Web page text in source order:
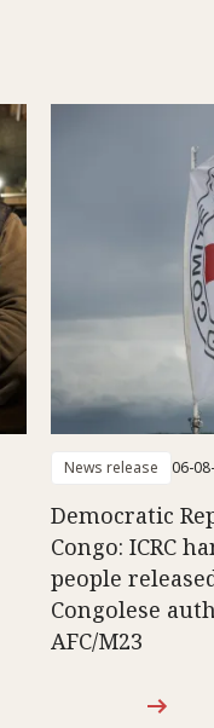
News release 06-
Democratic
Congo: ICRC
people
Congolese
AFC/M23